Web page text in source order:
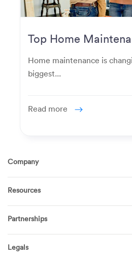
Top Home
for Modern
Home maintenance is
biggest...
Read more
Company
About Us
How It Works
FAQ
Become a Tech
Pricing
Resources
TV Mounting
Garage Doors
Appliances
Refrigerators
Partnerships
Puls for business
Real estate agents
Legals